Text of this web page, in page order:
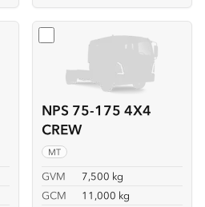
NPS 75-175 4X4
CREW
MT
GVM
7,500 kg
GCM
11,000 kg
Select NPS 75-175 4X4